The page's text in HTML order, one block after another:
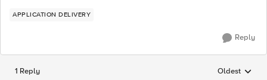
APPLICATION DELIVERY
Reply
1 Reply Replies
Oldest